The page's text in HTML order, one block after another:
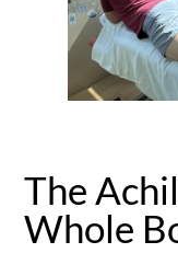
The
Whole